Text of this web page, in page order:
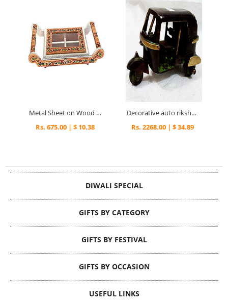
Metal Sheet on Wood Dryfruit Serving Tray with Meenakari Work
Rs. 675.00 | $ 10.38
Decorative auto rikshaw in brass metal
Rs. 2268.00 | $ 34.89
DIWALI SPECIAL
GIFTS BY CATEGORY
GIFTS BY FESTIVAL
GIFTS BY OCCASION
USEFUL LINKS